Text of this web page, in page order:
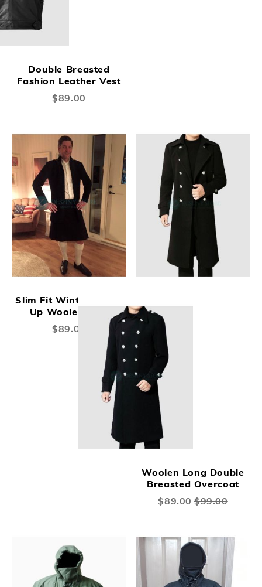
Double Breasted
Fashion Leather Vest
$89.00
Slim Fit Winter Warm
Up Woolen coat
$89.00
Woolen Long Double
Breasted Overcoat
Special
$89.00 $99.00